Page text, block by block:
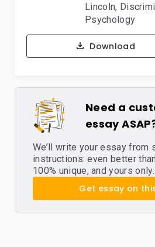
Lincoln,
Psychology
Download
Need a
essay
We’ll write your essay from
instructions: even better
100% unique, and yours only.
Get essay on